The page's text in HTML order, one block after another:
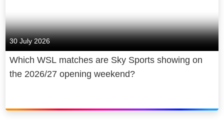
30 July 2026
Which WSL matches are Sky Sports showing on
the 2026/27 opening weekend?